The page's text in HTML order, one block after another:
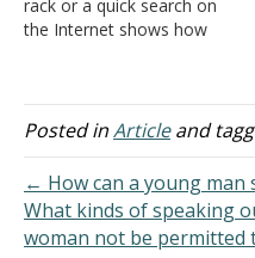
There…
rack or a quick search on
the Internet shows how
Plenty of books abound
across the whole
inspiration," "New Age,"
and many books
describing elements of
Eastern religions.…
Posted inArticleand
← How can a young man
What kinds of speaking
woman not be permitted